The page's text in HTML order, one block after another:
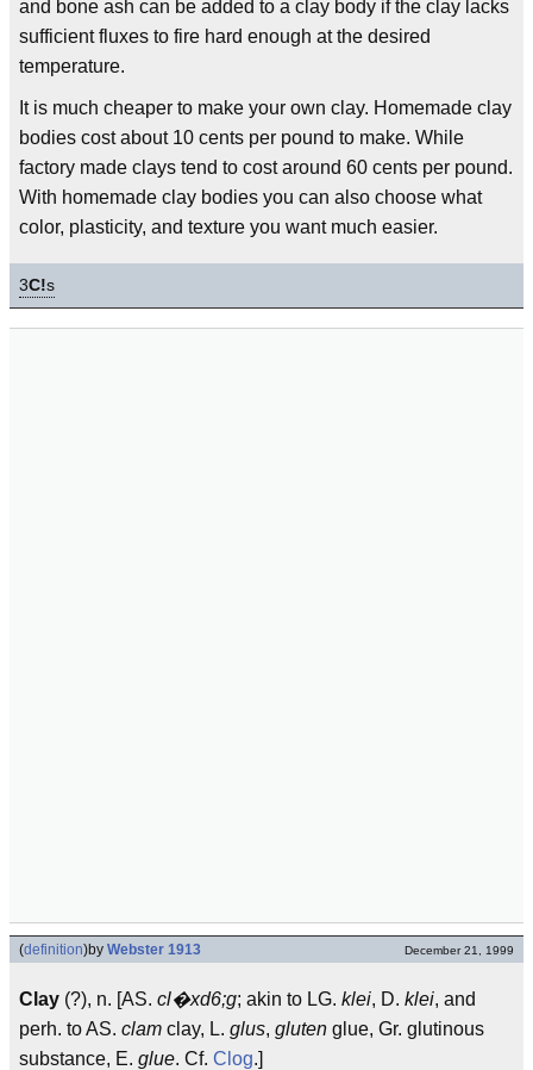
and bone ash can be added to a clay body if the clay lacks
sufficient fluxes to fire hard enough at the desired
temperature.
It is much cheaper to make your own clay. Homemade clay
bodies cost about 10 cents per pound to make. While
factory made clays tend to cost around 60 cents per pound.
With homemade clay bodies you can also choose what
color, plasticity, and texture you want much easier.
3C!s
(definition)by Webster 1913 December 21, 1999
Clay (?), n. [AS. cl�xd6;g; akin to LG. klei, D. klei, and
perh. to AS. clam clay, L. glus, gluten glue, Gr. glutinous
substance, E. glue. Cf. Clog.]